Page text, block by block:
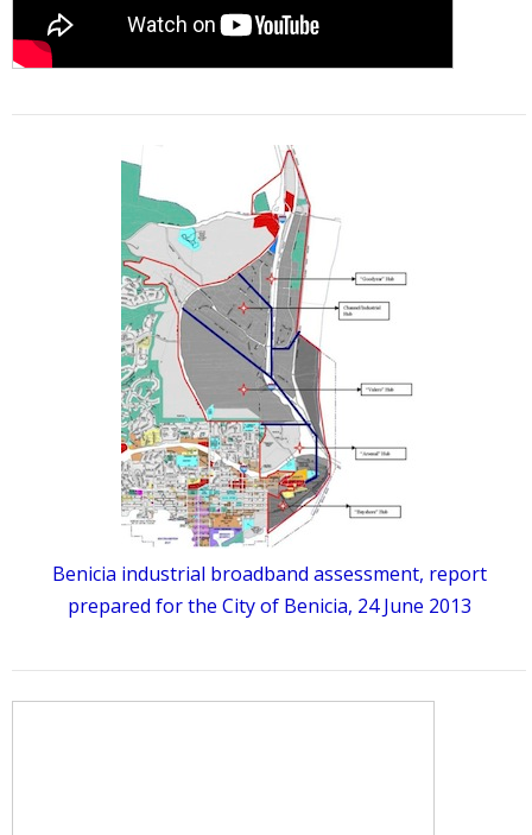
Benicia industrial broadband assessment, report
prepared for the City of Benicia, 24 June 2013